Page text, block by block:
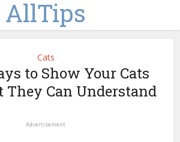
AllTips
Cats
to Show Your Cats
They Can Understand
Advertisement